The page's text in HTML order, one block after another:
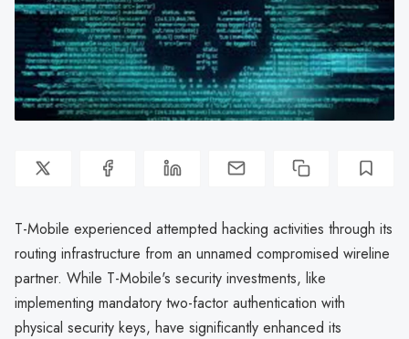
T-Mobile experienced attempted hacking activities through its
routing infrastructure from an unnamed compromised wireline
partner. While T-Mobile's security investments, like
implementing mandatory two-factor authentication with
physical security keys, have significantly enhanced its